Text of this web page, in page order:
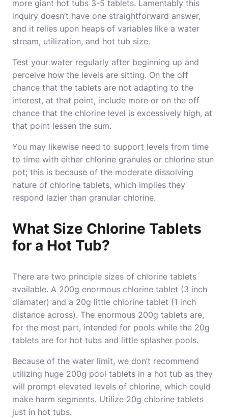
more giant hot tubs 3-5 tablets. Lamentably this
inquiry doesn’t have one straightforward answer,
and it relies upon heaps of variables like a water
stream, utilization, and hot tub size.
Test your water regularly after beginning up and
perceive how the levels are sitting. On the off
chance that the tablets are not adapting to the
interest, at that point, include more or on the off
chance that the chlorine level is excessively high, at
that point lessen the sum.
You may likewise need to support levels from time
to time with either chlorine granules or chlorine stun
pot; this is because of the moderate dissolving
nature of chlorine tablets, which implies they
respond lazier than granular chlorine.
What Size Chlorine Tablets
for a Hot Tub?
There are two principle sizes of chlorine tablets
available. A 200g enormous chlorine tablet (3 inch
diamater) and a 20g little chlorine tablet (1 inch
distance across). The enormous 200g tablets are,
for the most part, intended for pools while the 20g
tablets are for hot tubs and little splasher pools.
Because of the water limit, we don’t recommend
utilizing huge 200g pool tablets in a hot tub as they
will prompt elevated levels of chlorine, which could
make harm segments. Utilize 20g chlorine tablets
just in hot tubs.